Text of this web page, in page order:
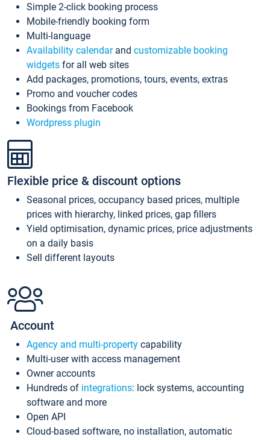
Simple 2-click booking process
Mobile-friendly booking form
Multi-language
Availability calendarand customizable booking
widgets for all web sites
Add packages, promotions, tours, events, extras
Promo and voucher codes
Bookings from Facebook
Wordpress plugin
Flexible price & discount options
Seasonal prices, occupancy based prices, multiple
prices with hierarchy, linked prices, gap fillers
Yield optimisation, dynamic prices, price adjustments
on a daily basis
Sell different layouts
Account
Agency and multi-property capability
Multi-user with access management
Owner accounts
Hundreds of integrations: lock systems, accounting
software and more
Open API
Cloud-based software, no installation, automatic